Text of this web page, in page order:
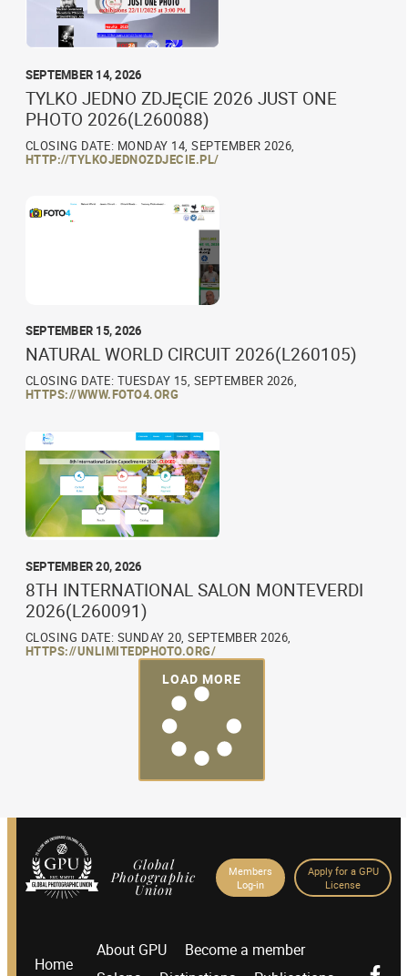
SEPTEMBER 14, 2026
TYLKO JEDNO ZDJĘCIE 2026 JUST ONE
PHOTO 2026(L260088)
CLOSING DATE: MONDAY 14, SEPTEMBER 2026,
HTTP://TYLKOJEDNOZDJECIE.PL/
SEPTEMBER 15, 2026
NATURAL WORLD CIRCUIT 2026(L260105)
CLOSING DATE: TUESDAY 15, SEPTEMBER 2026,
HTTPS://WWW.FOTO4.ORG
SEPTEMBER 20, 2026
8TH INTERNATIONAL SALON MONTEVERDI
2026(L260091)
CLOSING DATE: SUNDAY 20, SEPTEMBER 2026,
HTTPS://UNLIMITEDPHOTO.ORG/
LOAD MORE
Global
Photographic
Union
Members
Log-in
Apply for a GPU
License
Home
About GPU
Become a member